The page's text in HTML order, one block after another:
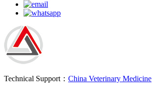
Technical Support： China Veterinary Medicine